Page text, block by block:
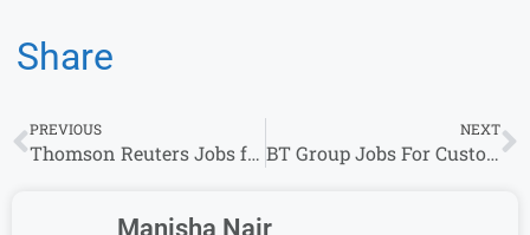
Share
PREVIOUS
Thomson Reuters Jobs for Freshers | Explore Exciting Entry-Level Opportunities
NEXT
BT Group Jobs For Customer Service 2025-26 Job Vacancy, For Any Graduate
Manisha Nair